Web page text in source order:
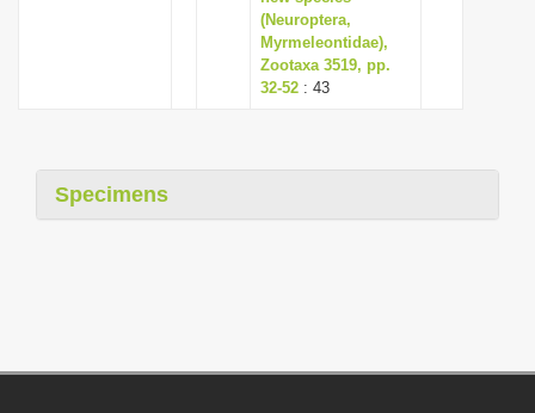
(Neuroptera,
Myrmeleontidae),
Zootaxa 3519, pp.
32-52 : 43
Specimens